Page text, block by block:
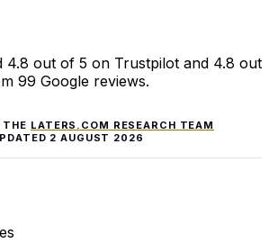
4.8 out of 5 on Trustpilot and 4.8 out
99 Google reviews.
THE LATERS.COM RESEARCH TEAM
2 AUGUST 2026